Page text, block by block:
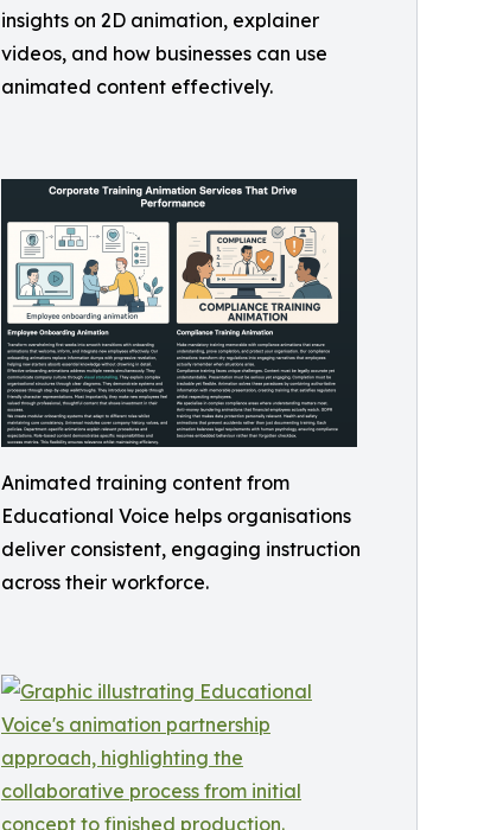
insights on 2D animation, explainer
videos, and how businesses can use
animated content effectively.
Animated training content from
Educational Voice helps organisations
deliver consistent, engaging instruction
across their workforce.